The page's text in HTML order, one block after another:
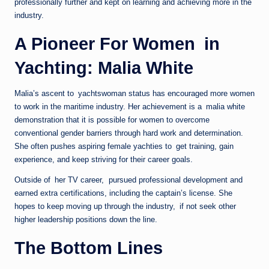
professionally further and kept on learning and achieving more in the
industry.
A Pioneer For Women in
Yachting: Malia White
Malia’s ascent to yachtswoman status has encouraged more women
to work in the maritime industry. Her achievement is a malia white
demonstration that it is possible for women to overcome
conventional gender barriers through hard work and determination.
She often pushes aspiring female yachties to get training, gain
experience, and keep striving for their career goals.
Outside of her TV career, pursued professional development and
earned extra certifications, including the captain’s license. She
hopes to keep moving up through the industry, if not seek other
higher leadership positions down the line.
The Bottom Lines